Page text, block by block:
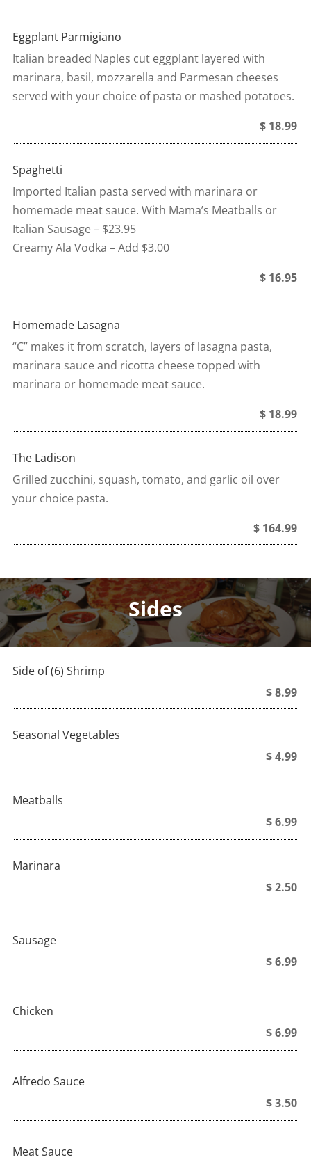
Eggplant Parmigiano
Italian breaded Naples cut eggplant layered with
marinara, basil, mozzarella and Parmesan cheeses
served with your choice of pasta or mashed potatoes.
$ 18.99
Spaghetti
Imported Italian pasta served with marinara or
homemade meat sauce. With Mama’s Meatballs or
Italian Sausage – $23.95
Creamy Ala Vodka – Add $3.00
$ 16.95
Homemade Lasagna
“C” makes it from scratch, layers of lasagna pasta,
marinara sauce and ricotta cheese topped with
marinara or homemade meat sauce.
$ 18.99
The Ladison
Grilled zucchini, squash, tomato, and garlic oil over
your choice pasta.
$ 164.99
Sides
Side of (6) Shrimp
$ 8.99
Seasonal Vegetables
$ 4.99
Meatballs
$ 6.99
Marinara
$ 2.50
Sausage
$ 6.99
Chicken
$ 6.99
Alfredo Sauce
$ 3.50
Meat Sauce